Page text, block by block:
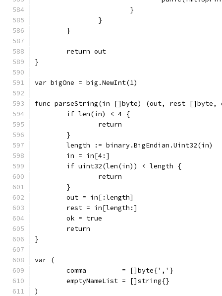
			}
		}
	}
	return out
}
var bigOne = big.NewInt(1)
func parseString(in []byte) (out, rest []byte,
	if len(in) < 4 {
		return
	}
	length := binary.BigEndian.Uint32(in)
	in = in[4:]
	if uint32(len(in)) < length {
		return
	}
	out = in[:length]
	rest = in[length:]
	ok = true
	return
}
var (
	comma         = []byte{','}
	emptyNameList = []string{}
)